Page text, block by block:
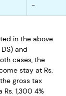
-
in the above
and
cases, the
stay at Rs.
gross tax
1,300 4%